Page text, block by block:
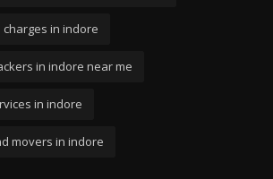
in indore
in indore near me
in indore
movers in indore